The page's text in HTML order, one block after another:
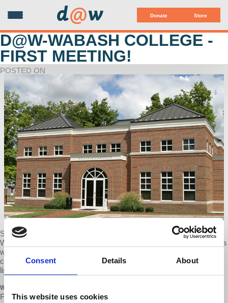
Consent Details About
This website uses cookies
Donate Store
d@w
D@W-WABASH COLLEGE -
FIRST MEETING!
POSTED ON
Students at
have founded the Organization for
Workers Liberation, which will act as the local
. Anyone is
welcome to join their meetings, whether they are students of the
college of members of the community. Please contact the person
listed below for more information.
WHEN
February 06, 2018 at 11:00am - 1pm